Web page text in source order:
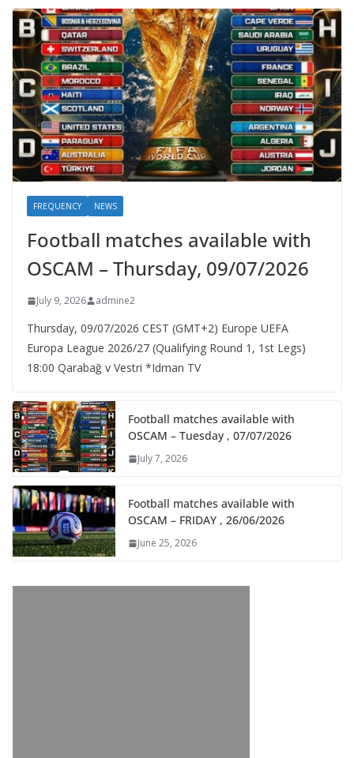
FREQUENCY NEWS
Football matches available with
OSCAM – Thursday, 09/07/2026
July 9, 2026 admine2
Thursday, 09/07/2026 CEST (GMT+2)​ Europe UEFA
Europa League 2026/27 (Qualifying Round 1, 1st Legs)
18:00 Qarabağ v Vestri *Idman TV
Football matches available with
OSCAM – Tuesday , 07/07/2026
July 7, 2026
Football matches available with
OSCAM – FRIDAY , 26/06/2026
June 25, 2026